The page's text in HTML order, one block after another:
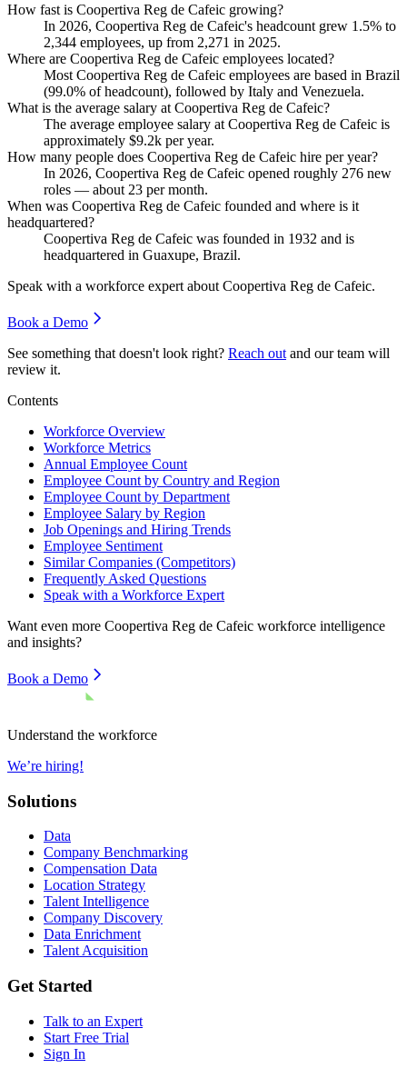
How fast is Coopertiva Reg de Cafeic growing?
In 2026, Coopertiva Reg de Cafeic's headcount grew 1.5% to
2,344 employees, up from 2,271 in 2025.
Where are Coopertiva Reg de Cafeic employees located?
Most Coopertiva Reg de Cafeic employees are based in Brazil
(99.0% of headcount), followed by Italy and Venezuela.
What is the average salary at Coopertiva Reg de Cafeic?
The average employee salary at Coopertiva Reg de Cafeic is
approximately $9.2k per year.
How many people does Coopertiva Reg de Cafeic hire per year?
In 2026, Coopertiva Reg de Cafeic opened roughly 276 new
roles — about 23 per month.
When was Coopertiva Reg de Cafeic founded and where is it
headquartered?
Coopertiva Reg de Cafeic was founded in 1932 and is
headquartered in Guaxupe, Brazil.
Speak with a workforce expert about Coopertiva Reg de Cafeic.
Book a Demo
See something that doesn't look right? Reach out and our team will
review it.
Contents
Workforce Overview
Workforce Metrics
Annual Employee Count
Employee Count by Country and Region
Employee Count by Department
Employee Salary by Region
Job Openings and Hiring Trends
Employee Sentiment
Similar Companies (Competitors)
Frequently Asked Questions
Speak with a Workforce Expert
Want even more Coopertiva Reg de Cafeic workforce intelligence
and insights?
Book a Demo
Understand the workforce
We’re hiring!
Solutions
Data
Company Benchmarking
Compensation Data
Location Strategy
Talent Intelligence
Company Discovery
Data Enrichment
Talent Acquisition
Get Started
Talk to an Expert
Start Free Trial
Sign In